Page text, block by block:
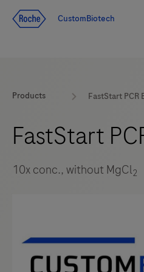
CustomBiotech
Products FastStart PCR
FastStart
10x conc., without MgCl2